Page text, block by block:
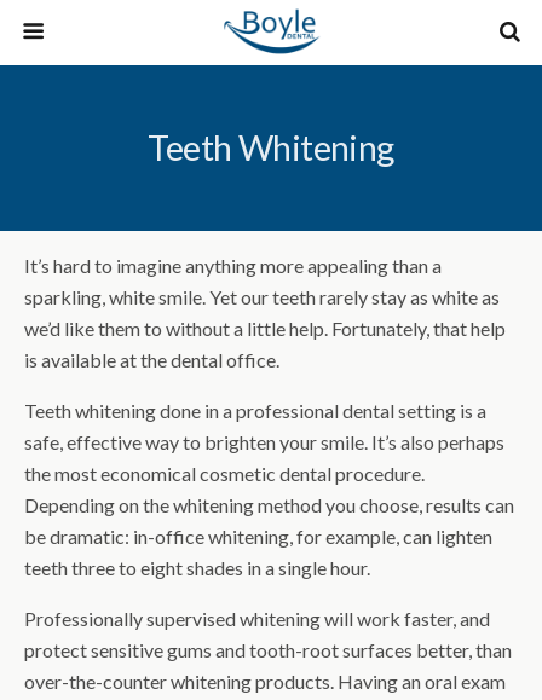
Teeth Whitening
It’s hard to imagine anything more appealing than a
sparkling, white smile. Yet our teeth rarely stay as white as
we’d like them to without a little help. Fortunately, that help
is available at the dental office.
Teeth whitening done in a professional dental setting is a
safe, effective way to brighten your smile. It’s also perhaps
the most economical cosmetic dental procedure.
Depending on the whitening method you choose, results can
be dramatic: in-office whitening, for example, can lighten
teeth three to eight shades in a single hour.
Professionally supervised whitening will work faster, and
protect sensitive gums and tooth-root surfaces better, than
over-the-counter whitening products. Having an oral exam